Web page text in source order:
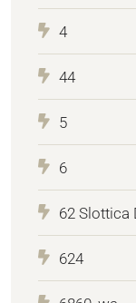
4
44
5
6
62 Slottica
624